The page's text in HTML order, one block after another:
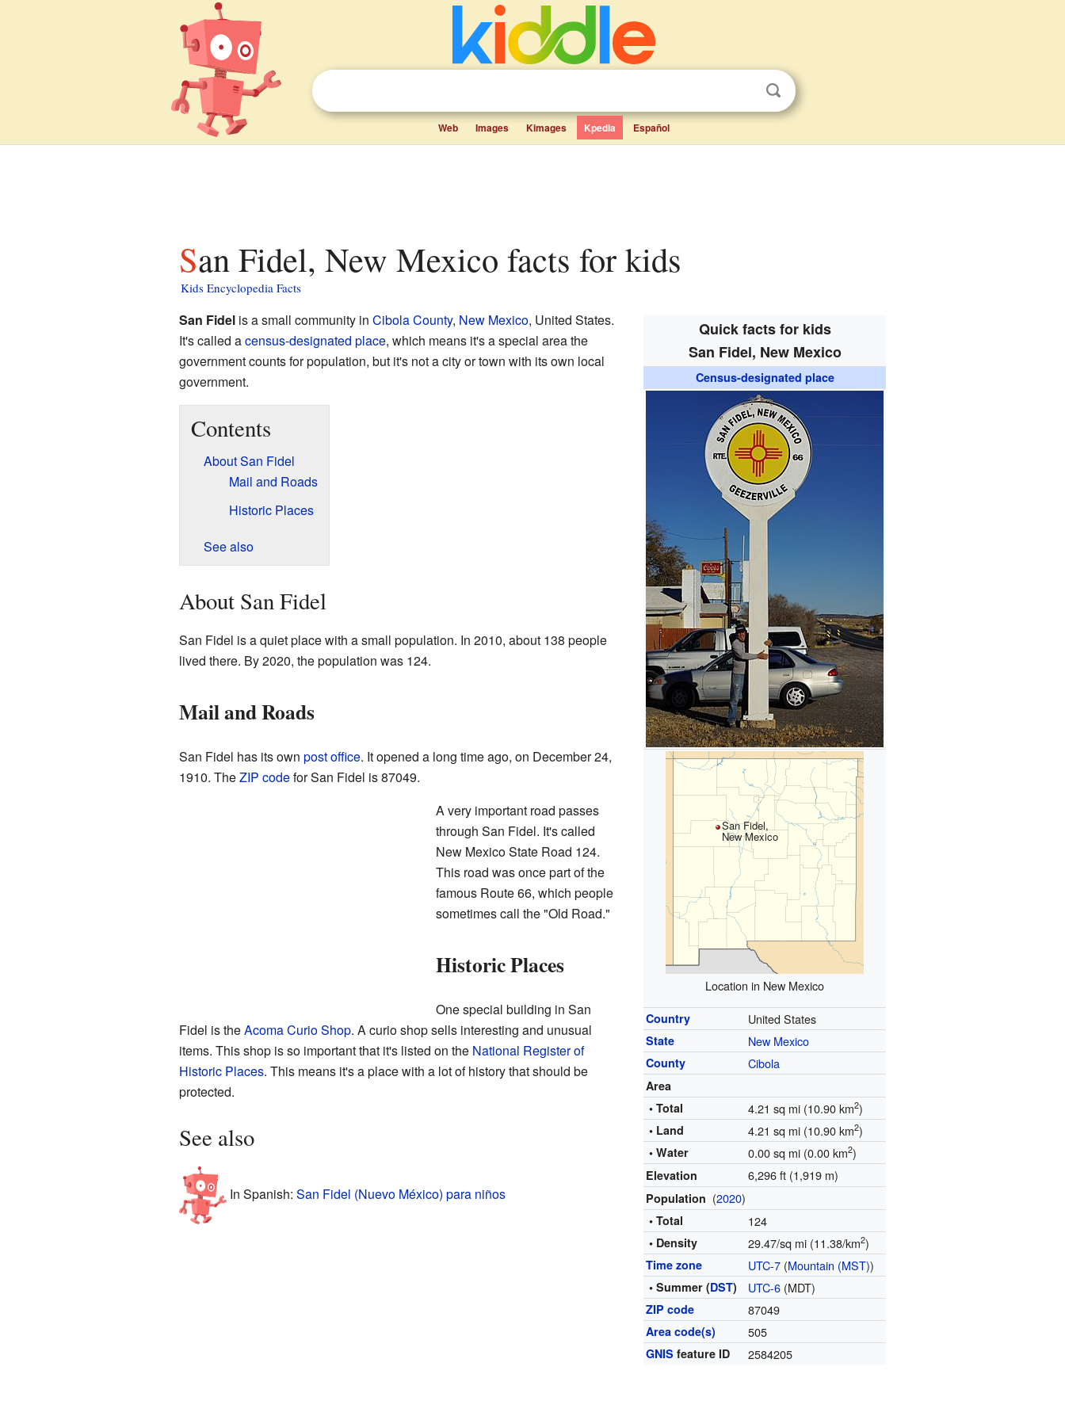
Web Images Kimages Kpedia Español
San Fidel, New Mexico facts for kids
Kids Encyclopedia Facts
Quick facts for kids
San Fidel, New Mexico
Census-designated place
San Fidel,
New Mexico
Location in New Mexico
Country United States
State New Mexico
County Cibola
Area
• Total
4.21 sq mi (10.90 km2)
• Land 4.21 sq mi (10.90 km2)
• Water 0.00 sq mi (0.00 km2)
Elevation 6,296 ft (1,919 m)
Population (2020)
• Total 124
• Density 29.47/sq mi (11.38/km2)
Time zone UTC-7 (Mountain (MST))
• Summer (DST) UTC-6 (MDT)
ZIP code 87049
Area code(s) 505
GNIS feature ID 2584205
San Fidelis a small community in Cibola County, New Mexico, United States.
It's called acensus-designated place, which means it's a special area the
government counts for population, but it's not a city or town with its own local
government.
Contents
About San Fidel
Mail and Roads
Historic Places
See also
About San Fidel
San Fidel is a quiet place with a small population. In 2010, about 138 people
lived there. By 2020, the population was 124.
Mail and Roads
San Fidel has its own post office. It opened a long time ago, on December 24,
1910. TheZIP codefor San Fidel is 87049.
A very important road passes
through San Fidel. It's called
New Mexico State Road 124.
This road was once part of the
famous Route 66, which people
sometimes call the "Old Road."
Historic Places
One special building in San
Fidel is theAcoma Curio Shop. A curio shop sells interesting and unusual
items. This shop is so important that it's listed on the National Register of
Historic Places. This means it's a place with a lot of history that should be
protected.
See also
In Spanish: San Fidel (Nuevo México) para niños